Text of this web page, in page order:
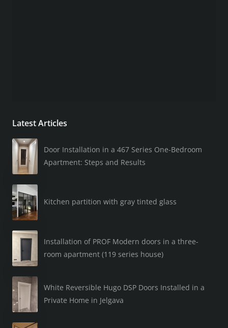
Latest Articles
Door Installation in a 467 Series One-Bedroom
Apartment: Steps and Results
Kitchen partition with gray tinted glass
Installation of PROF Modern doors in a three-
room apartment (119 series house)
White Reversible Hugo DSP Doors Installed in a
Private Home in Jelgava